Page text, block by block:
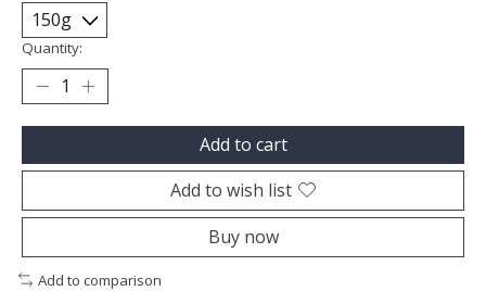
Quantity:
Add to cart
Add to wish list
Buy now
Add to comparison